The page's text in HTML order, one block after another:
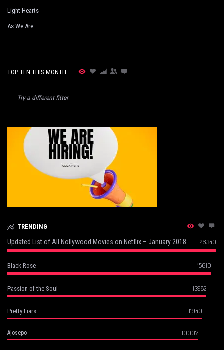
Light Hearts
As We Are
TOP TEN THIS MONTH
Try a different filter
TRENDING
Updated List of All Nollywood Movies on Netflix – January 2018 26340
Black Rose 15610
Passion of the Soul 13982
Pretty Liars 11940
Ajosepo 10007